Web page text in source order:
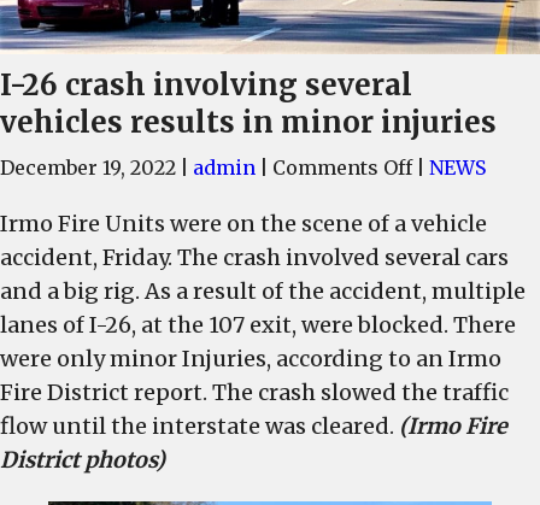
I-26 crash involving several
vehicles results in minor injuries
December 19, 2022 admin Comments Offon
26
crash
involving
several
vehicles
results
in
minor
NEWS
Irmo Fire Units were on the scene of a vehicle
accident, Friday. The crash involved several cars
and a big rig. As a result of the accident, multiple
lanes of I-26, at the 107 exit, were blocked. There
were only minor Injuries, according to an Irmo
Fire District report. The crash slowed the traffic
flow until the interstate was cleared. (Irmo Fire
District photos)